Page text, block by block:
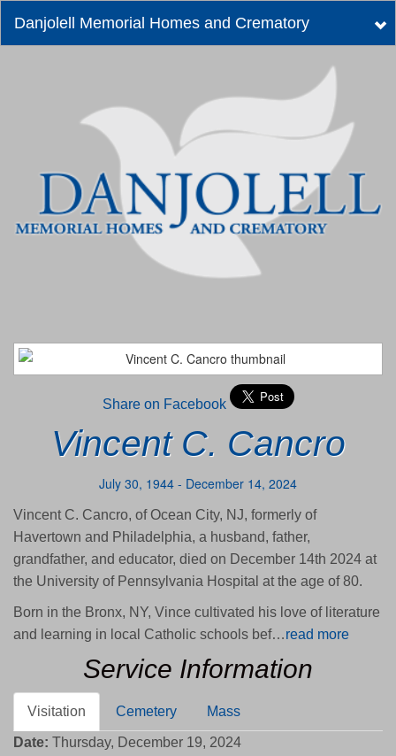
Danjolell Memorial Homes and Crematory
Share on Facebook
Vincent C. Cancro
July 30, 1944 - December 14, 2024
Vincent C. Cancro, of Ocean City, NJ, formerly of
Havertown and Philadelphia, a husband, father,
grandfather, and educator, died on December 14th 2024 at
the University of Pennsylvania Hospital at the age of 80.
Born in the Bronx, NY, Vince cultivated his love of literature
and learning in local Catholic schools bef…read more
Service Information
Visitation Cemetery Mass
Date: Thursday, December 19, 2024